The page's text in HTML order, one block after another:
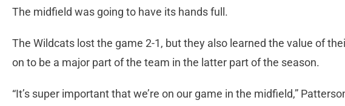
The midfield was going to have its hands full.
The Wildcats lost the game 2-1, but they also learned the value of
on to be a major part of the team in the latter part of the season.
“It’s super important that we’re on our game in the midfield,”